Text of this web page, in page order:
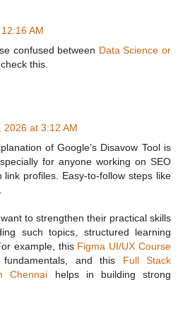
AM
confused between Data Science or
this.
2026 at 3:12 AM
of Google’s Disavow Tool is
for anyone working on SEO
profiles. Easy‑to‑follow steps like
to strengthen their practical skills
such topics, structured learning
example, this Figma UI/UX Course
and this Full Stack
Chennai helps in building strong